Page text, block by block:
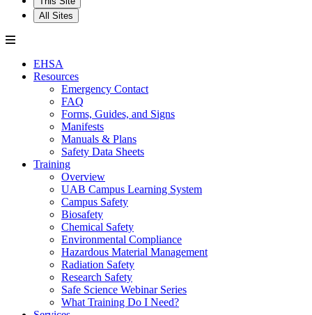
All Sites
EHSA
Resources
Emergency Contact
FAQ
Forms, Guides, and Signs
Manifests
Manuals & Plans
Safety Data Sheets
Training
Overview
UAB Campus Learning System
Campus Safety
Biosafety
Chemical Safety
Environmental Compliance
Hazardous Material Management
Radiation Safety
Research Safety
Safe Science Webinar Series
What Training Do I Need?